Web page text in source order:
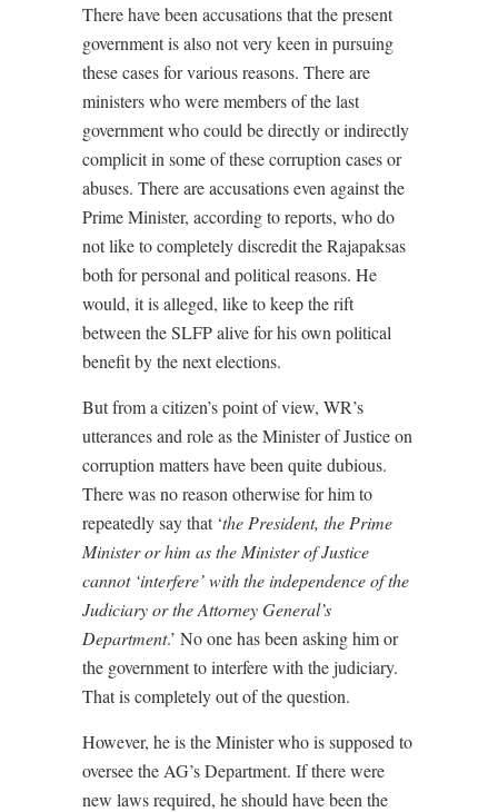
There have been accusations that the present
government is also not very keen in pursuing
these cases for various reasons. There are
ministers who were members of the last
government who could be directly or indirectly
complicit in some of these corruption cases or
abuses. There are accusations even against the
Prime Minister, according to reports, who do
not like to completely discredit the Rajapaksas
both for personal and political reasons. He
would, it is alleged, like to keep the rift
between the SLFP alive for his own political
benefit by the next elections.
But from a citizen’s point of view, WR’s
utterances and role as the Minister of Justice on
corruption matters have been quite dubious.
There was no reason otherwise for him to
repeatedly say that ‘the President, the Prime
Minister or him as the Minister of Justice
cannot ‘interfere’ with the independence of the
Judiciary or the Attorney General’s
Department.’ No one has been asking him or
the government to interfere with the judiciary.
That is completely out of the question.
However, he is the Minister who is supposed to
oversee the AG’s Department. If there were
new laws required, he should have been the